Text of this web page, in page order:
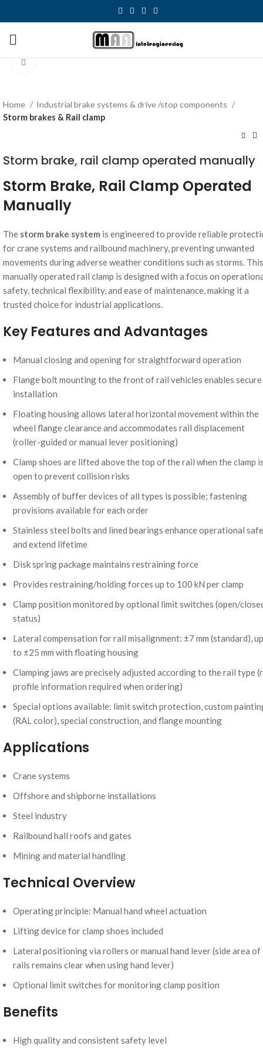
Home
Industrial brake systems & drive /stop components
Storm brakes & Rail clamp
Storm brake, rail clamp operated manually
Storm Brake, Rail Clamp Operated
Manually
The storm brake system is engineered to provide reliable
for crane systems and railbound machinery, preventing unwanted
movements during adverse weather conditions such as storms. This
manually operated rail clamp is designed with a focus on
safety, technical flexibility, and ease of maintenance, making it a
trusted choice for industrial applications.
Key Features and Advantages
Manual closing and opening for straightforward operation
Flange bolt mounting to the front of rail vehicles enables secure
installation
Floating housing allows lateral horizontal movement within the
wheel flange clearance and accommodates rail displacement
(roller-guided or manual lever positioning)
Clamp shoes are lifted above the top of the rail when the clamp
open to prevent collision risks
Assembly of buffer devices of all types is possible; fastening
provisions available for each order
Stainless steel bolts and lined bearings enhance operational
and extend lifetime
Disk spring package maintains restraining force
Provides restraining/holding forces up to 100 kN per clamp
Clamp position monitored by optional limit switches (open/
status)
Lateral compensation for rail misalignment: ±7 mm (standard), up
to ±25 mm with floating housing
Clamping jaws are precisely adjusted according to the rail type
profile information required when ordering)
Special options available: limit switch protection, custom
(RAL color), special construction, and flange mounting
Applications
Crane systems
Offshore and shipborne installations
Steel industry
Railbound hall roofs and gates
Mining and material handling
Technical Overview
Operating principle: Manual hand wheel actuation
Lifting device for clamp shoes included
Lateral positioning via rollers or manual hand lever (side area of
rails remains clear when using hand lever)
Optional limit switches for monitoring clamp position
Benefits
High quality and consistent safety level